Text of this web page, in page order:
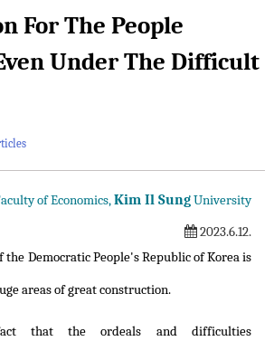
For The People
Under The Difficult
of Economics,Kim Il SungUniversity
2023.6.12.
the Democratic People's Republic of Korea is
areas of great construction.
that the ordeals and difficulties